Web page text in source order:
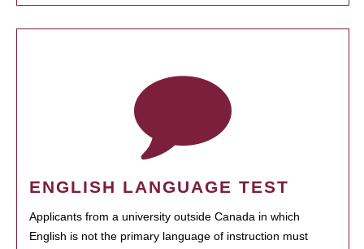
ENGLISH LANGUAGE TEST
Applicants from a university outside Canada in which
English is not the primary language of instruction must